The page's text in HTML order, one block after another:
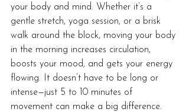
your body and mind. Whether it’s a
gentle stretch, yoga session, or a brisk
walk around the block, moving your body
in the morning increases circulation,
boosts your mood, and gets your energy
flowing. It doesn’t have to be long or
intense—just 5 to 10 minutes of
movement can make a big difference.